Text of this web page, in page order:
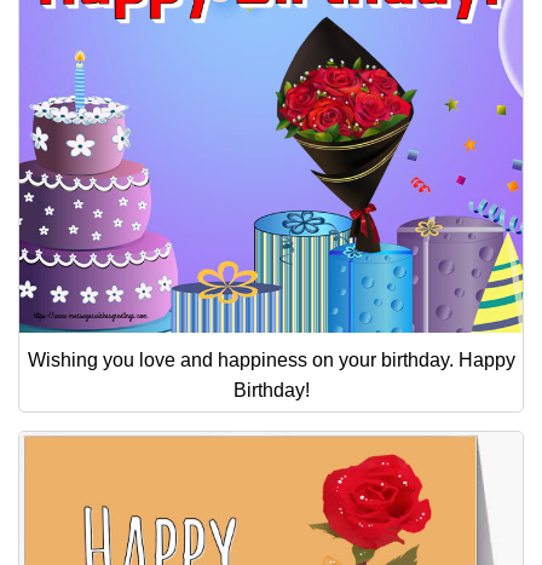
Wishing you love and happiness on your birthday. Happy
Birthday!